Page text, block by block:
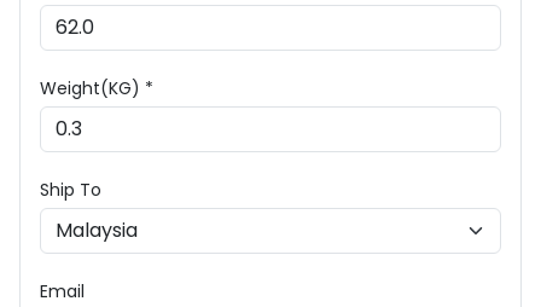
Weight(KG) *
Ship To
Email